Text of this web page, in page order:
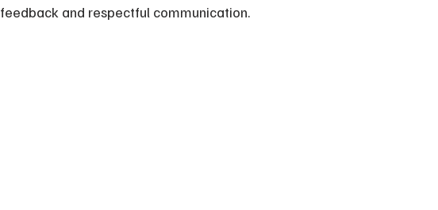
feedback and respectful communication.